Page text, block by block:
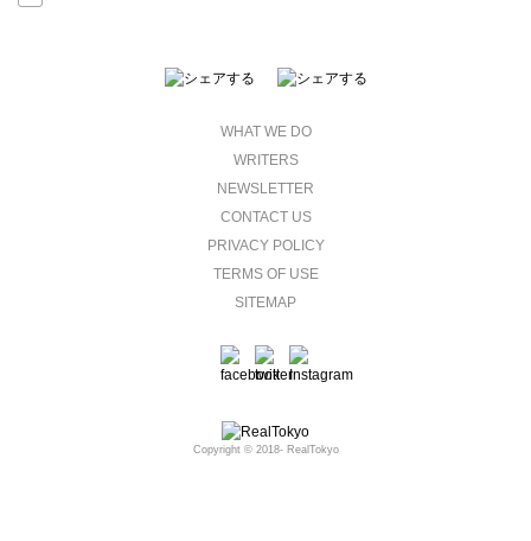
WHAT WE DO
WRITERS
NEWSLETTER
CONTACT US
PRIVACY POLICY
TERMS OF USE
SITEMAP
Copyright © 2018- RealTokyo